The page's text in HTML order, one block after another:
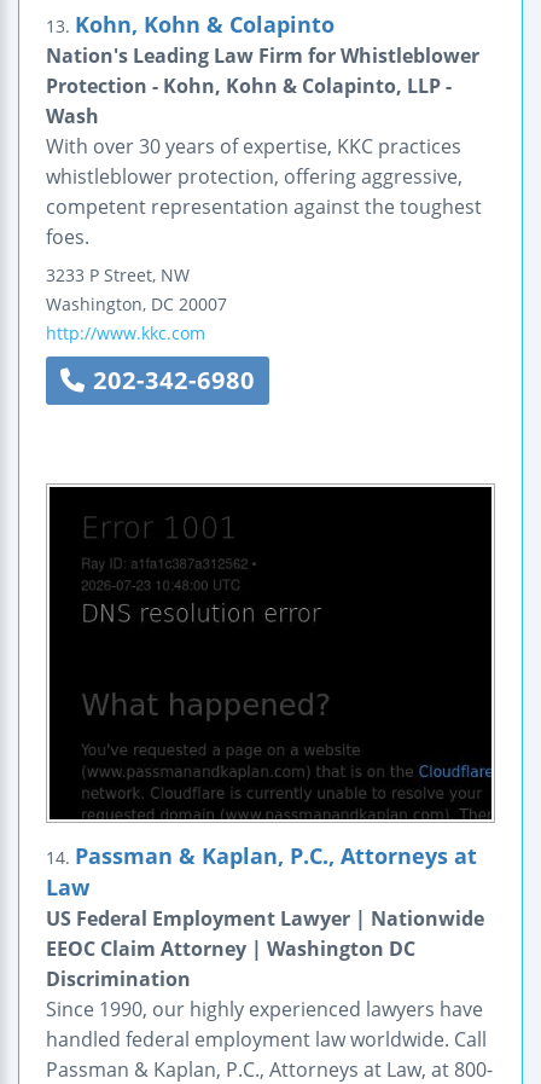
13. Kohn, Kohn & Colapinto
Nation's Leading Law Firm for Whistleblower
Protection - Kohn, Kohn & Colapinto, LLP -
Wash
With over 30 years of expertise, KKC practices
whistleblower protection, offering aggressive,
competent representation against the toughest
foes.
3233 P Street, NW
Washington, DC 20007
http://www.kkc.com
202-342-6980
14. Passman & Kaplan, P.C., Attorneys at
Law
US Federal Employment Lawyer | Nationwide
EEOC Claim Attorney | Washington DC
Discrimination
Since 1990, our highly experienced lawyers have
handled federal employment law worldwide. Call
Passman & Kaplan, P.C., Attorneys at Law, at 800-